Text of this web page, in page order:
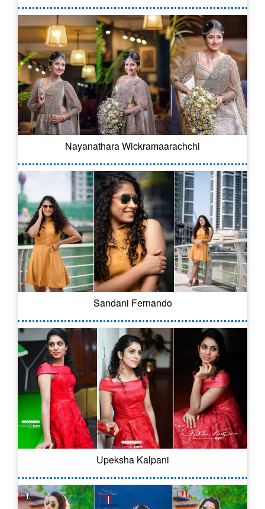
Nayanathara Wickramaarachchi
Sandani Fernando
Upeksha Kalpani